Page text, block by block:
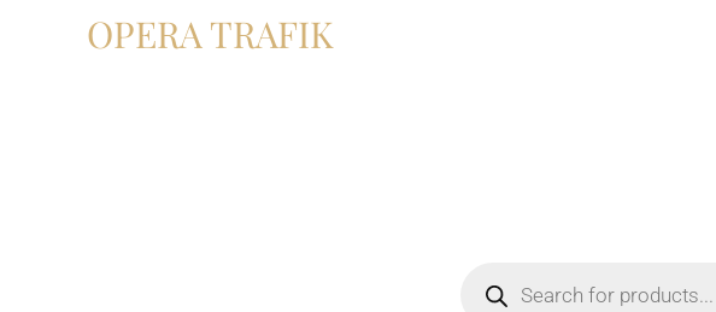
OPERA TRAFIK